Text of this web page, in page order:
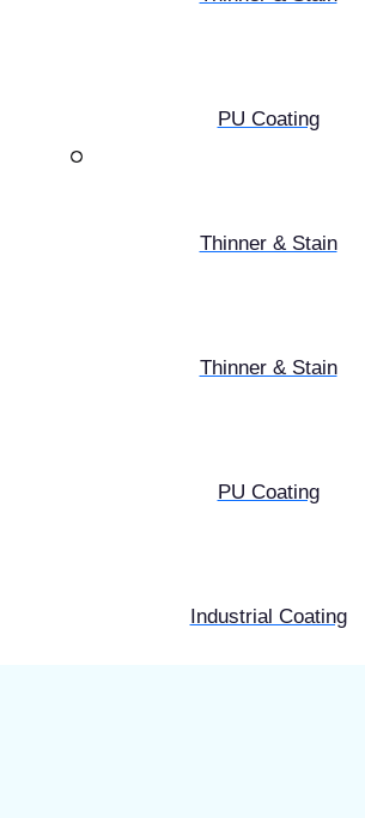
PU Coating
Thinner & Stain
Thinner & Stain
PU Coating
Industrial Coating